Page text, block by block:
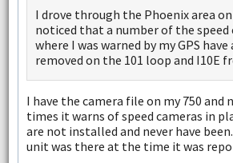
I drove through the Phoenix area
noticed that a number of the
where I was warned by my GPS
removed on the 101 loop and I10E
I have the camera file on my 750 and
times it warns of speed cameras in
are not installed and never have
unit was there at the time it was